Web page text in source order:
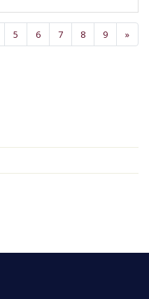
5 6 7 8 9 »